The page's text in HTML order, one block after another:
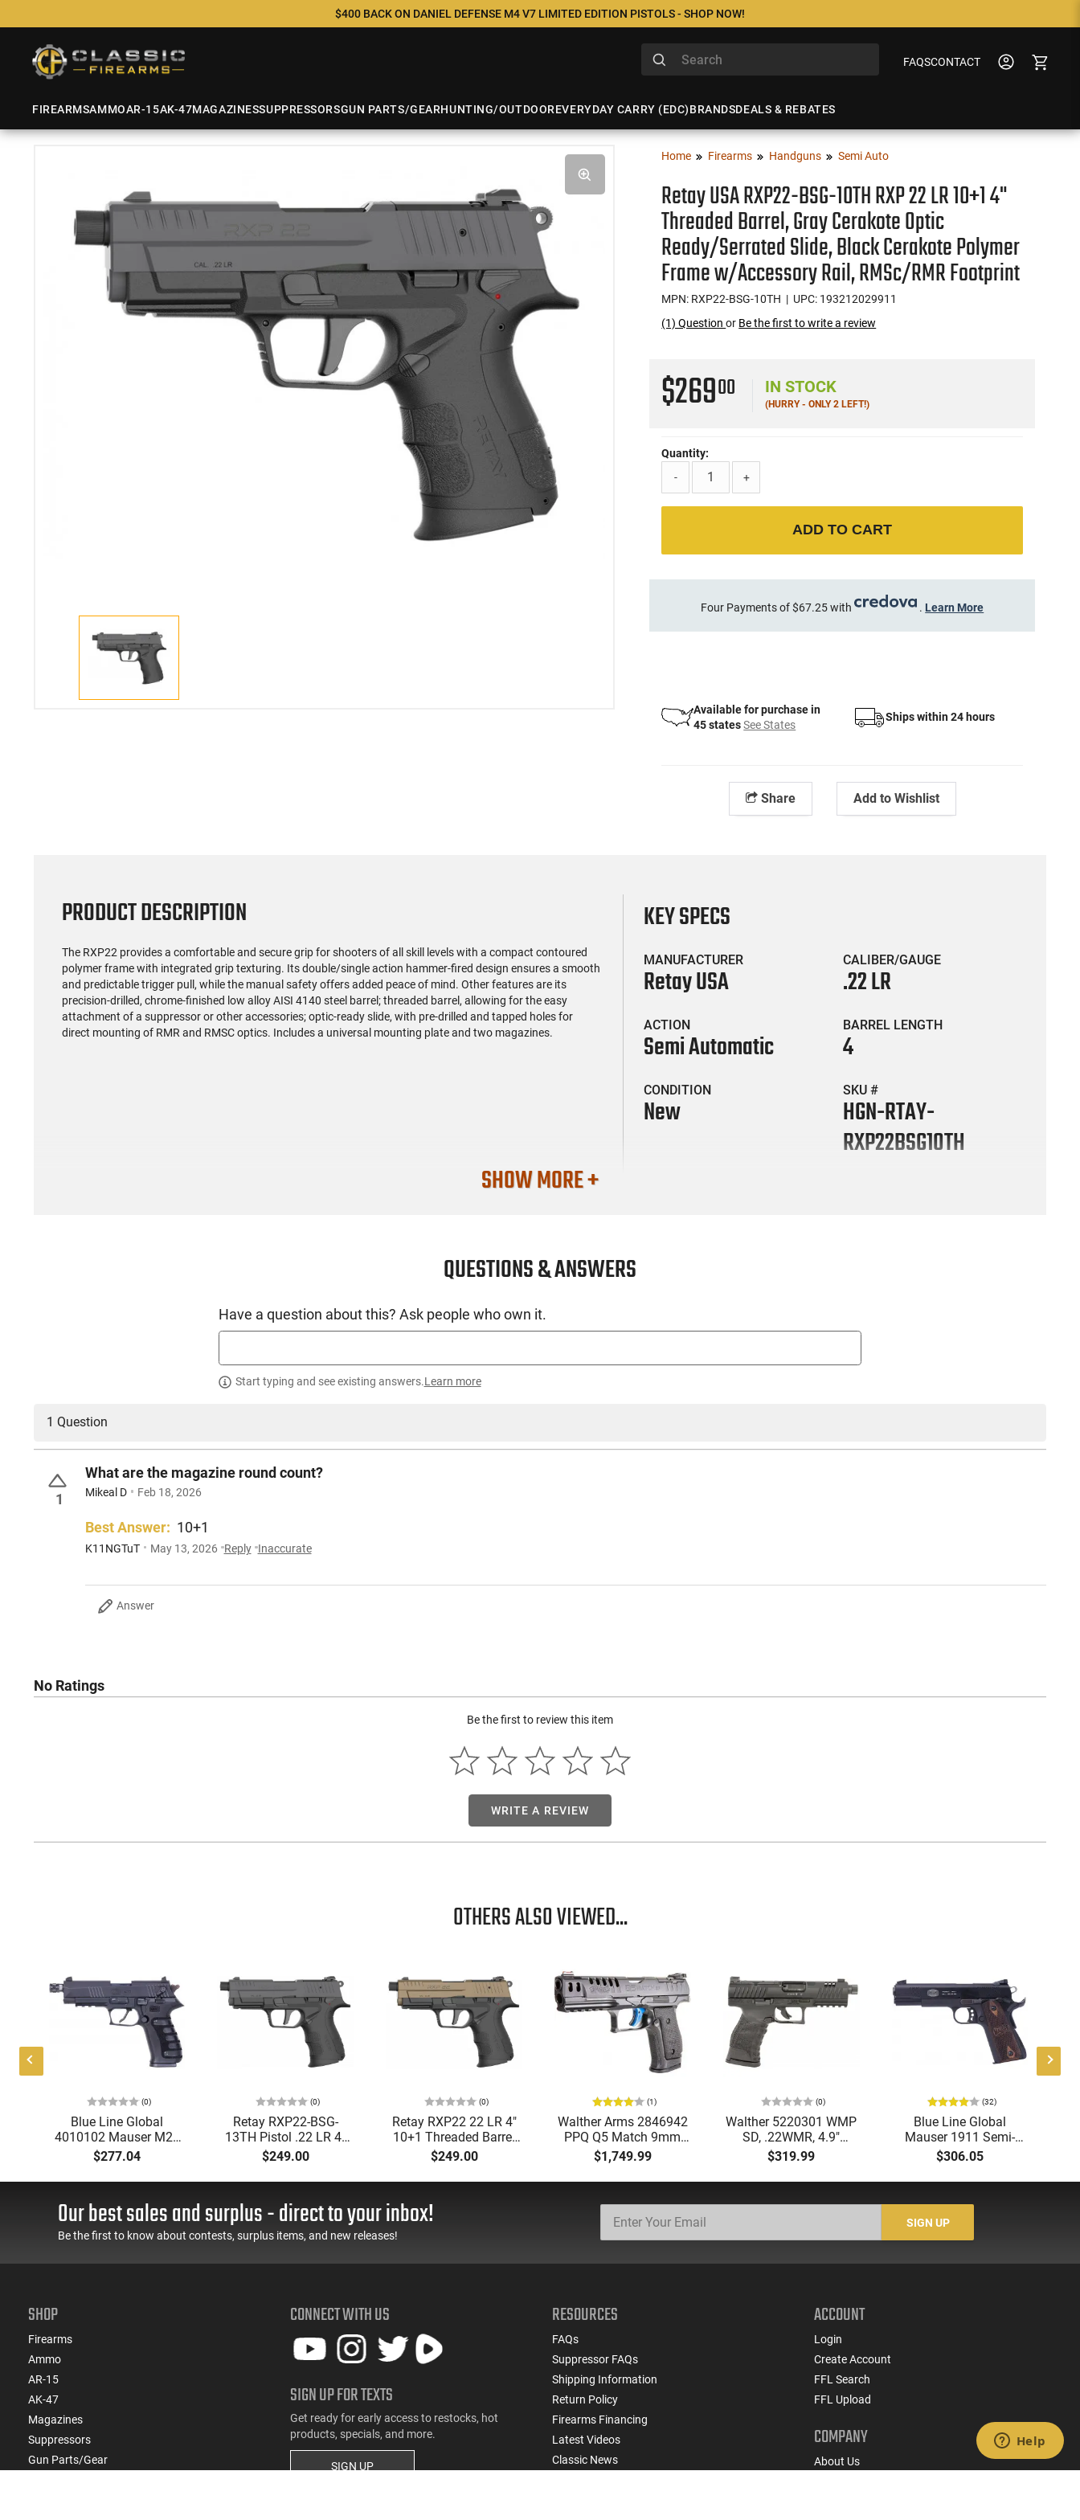
$400 BACK ON DANIEL DEFENSE M4 V7 LIMITED EDITION PISTOLS - SHOP NOW!
FAQSCONTACT
FIREARMSAMMOAR-15AK-47MAGAZINESSUPPRESSORSGUN PARTS/GEARHUNTING/OUTDOOREVERYDAY CARRY (EDC)BRANDSDEALS & REBATES
Home Firearms Handguns Semi Auto
Retay USA RXP22-BSG-10TH RXP 22 LR 10+1 4"
Threaded Barrel, Gray Cerakote Optic
Ready/Serrated Slide, Black Cerakote Polymer
Frame w/Accessory Rail, RMSc/RMR Footprint
MPN: RXP22-BSG-10TH | UPC: 193212029911
(1) Questionor Be the first to write a review
$26900 IN STOCK
(HURRY - ONLY 2 LEFT!)
Quantity:
-
+
ADD TO CART
Four Payments of $67.25 with . Learn More
Available for purchase in
45 states See States
Ships within 24 hours
Share Add to Wishlist
PRODUCT DESCRIPTION
The RXP22 provides a comfortable and secure grip for shooters of all skill levels with a compact contoured
polymer frame with integrated grip texturing. Its double/single action hammer-fired design ensures a smooth
and predictable trigger pull, while the manual safety offers added peace of mind. Other features are its
precision-drilled, chrome-finished low alloy AISI 4140 steel barrel; threaded barrel, allowing for the easy
attachment of a suppressor or other accessories; optic-ready slide, with pre-drilled and tapped holes for
direct mounting of RMR and RMSC optics. Includes a universal mounting plate and two magazines.
KEY SPECS
MANUFACTURER
Retay USA
CALIBER/GAUGE
.22 LR
ACTION
Semi Automatic
BARREL LENGTH
4
CONDITION
New
SKU #
HGN-RTAY-
RXP22BSG10TH
SHOW MORE +
QUESTIONS & ANSWERS
Have a question about this? Ask people who own it.
Start typing and see existing answers.Learn more
1 Question
1
What are the magazine round count?
Mikeal D Feb 18, 2026
Best Answer: 10+1
K11NGTuT May 13, 2026 Reply Inaccurate
Answer
No Ratings
Be the first to review this item
WRITE A REVIEW
OTHERS ALSO VIEWED...
(0)
Blue Line Global
4010102 Mauser M20
SD 4.75TB MS Black
$277.04
(0)
Retay RXP22-BSG-
13TH Pistol .22 LR 4"
Barrel 13+1 DA/SA
Threaded Barrel Optics-
Ready
$249.00
(0)
Retay RXP22 22 LR 4"
10+1 Threaded Barrel
Optics-Ready Pistol
$249.00
(1)
Walther Arms 2846942
PPQ Q5 Match 9mm
Luger 5" 15+1 Black
Black Ported Steel Slide
Black Wraparound
$1,749.99
(0)
Walther 5220301 WMP
SD, .22WMR, 4.9"
Threaded Barrel, Optic
Ready, 15rd Magazine,
Black Polymer
$319.99
(32)
Blue Line Global
Mauser 1911 Semi-
Auto Pistol, .22LR, 10
Round 5" Barrel,
Checkered Walnut
4110602
$306.05
Our best sales and surplus - direct to your inbox!
Be the first to know about contests, surplus items, and new releases!
SIGN UP
SHOP
Firearms
Ammo
AR-15
AK-47
Magazines
Suppressors
Gun Parts/Gear
CONNECT WITH US
SIGN UP FOR TEXTS
Get ready for early access to restocks, hot
products, specials, and more.
SIGN UP
RESOURCES
FAQs
Suppressor FAQs
Shipping Information
Return Policy
Firearms Financing
Latest Videos
Classic News
ACCOUNT
Login
Create Account
FFL Search
FFL Upload
COMPANY
About Us